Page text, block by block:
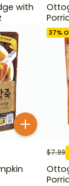
with
37%
$7.99